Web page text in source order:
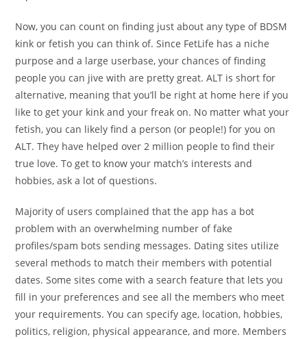
Now, you can count on finding just about any type of BDSM
kink or fetish you can think of. Since FetLife has a niche
purpose and a large userbase, your chances of finding
people you can jive with are pretty great. ALT is short for
alternative, meaning that you’ll be right at home here if you
like to get your kink and your freak on. No matter what your
fetish, you can likely find a person (or people!) for you on
ALT. They have helped over 2 million people to find their
true love. To get to know your match’s interests and
hobbies, ask a lot of questions.
Majority of users complained that the app has a bot
problem with an overwhelming number of fake
profiles/spam bots sending messages. Dating sites utilize
several methods to match their members with potential
dates. Some sites come with a search feature that lets you
fill in your preferences and see all the members who meet
your requirements. You can specify age, location, hobbies,
politics, religion, physical appearance, and more. Members